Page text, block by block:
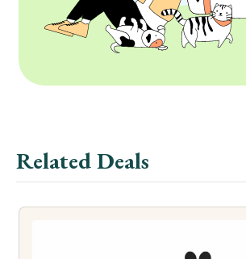
Related Deals